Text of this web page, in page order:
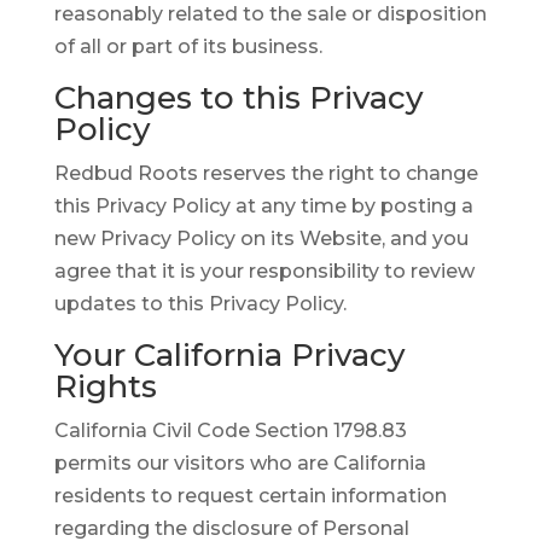
reasonably related to the sale or disposition
of all or part of its business.
Changes to this Privacy
Policy
Redbud Roots reserves the right to change
this Privacy Policy at any time by posting a
new Privacy Policy on its Website, and you
agree that it is your responsibility to review
updates to this Privacy Policy.
Your California Privacy
Rights
California Civil Code Section 1798.83
permits our visitors who are California
residents to request certain information
regarding the disclosure of Personal